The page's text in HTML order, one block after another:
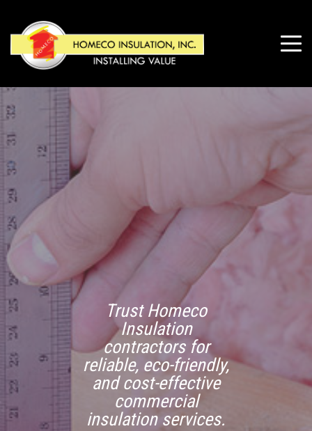
Trust Homeco
Insulation
contractors for
reliable, eco-friendly,
and cost-effective
commercial
insulation services.